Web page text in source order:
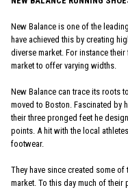
New Balance is one of the
have achieved this by creating
diverse market. For instance
market to offer varying widths.
New Balance can trace its roots
moved to Boston. Fascinated by
their three pronged feet he
points. A hit with the local
footwear.
They have since created some
market. To this day much of their